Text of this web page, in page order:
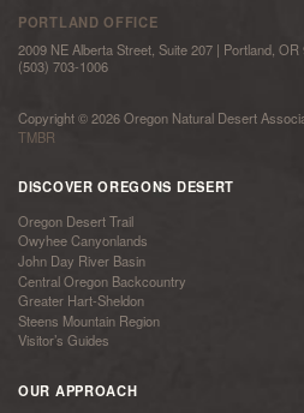
PORTLAND OFFICE
2009 NE Alberta Street, Suite 207 | Portland, OR
(503) 703-1006
Copyright © 2026 Oregon Natural Desert
TMBR
DISCOVER OREGONS DESERT
Oregon Desert Trail
Owyhee Canyonlands
John Day River Basin
Central Oregon Backcountry
Greater Hart-Sheldon
Steens Mountain Region
Visitor’s Guides
OUR APPROACH